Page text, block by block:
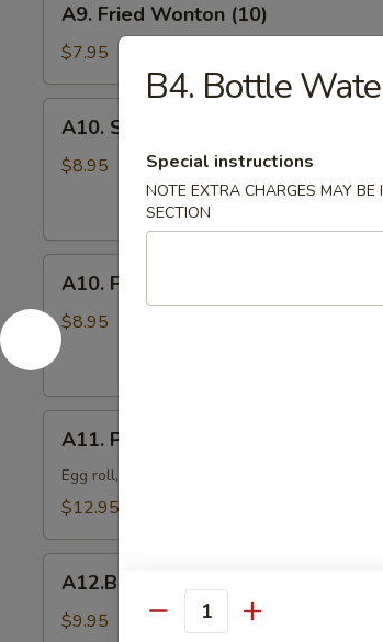
Fried
Wonton
(10)
A9. Fried Wonton (10)
$7.95
Steamed
Pork
pcs)
A10. Steamed Pork Dumplings (8
$8.95
Fried
Pork
Dumplings
(8
pcs)
A10. Fried Pork Dumplings (8 pcs)
$8.95
Popo
Platter
For
A11. Popo Platter For Two
Egg roll, crab rangoon, chicken wings, fried
$12.95
Spare
(4)
A12.BBQ Spare (4)
$9.95
B4. Bottle
Special instructions
NOTE EXTRA CHARGES MAY
SECTION
Quantity